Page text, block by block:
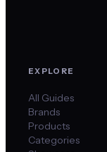
EXPLORE
All Guides
Brands
Products
Categories